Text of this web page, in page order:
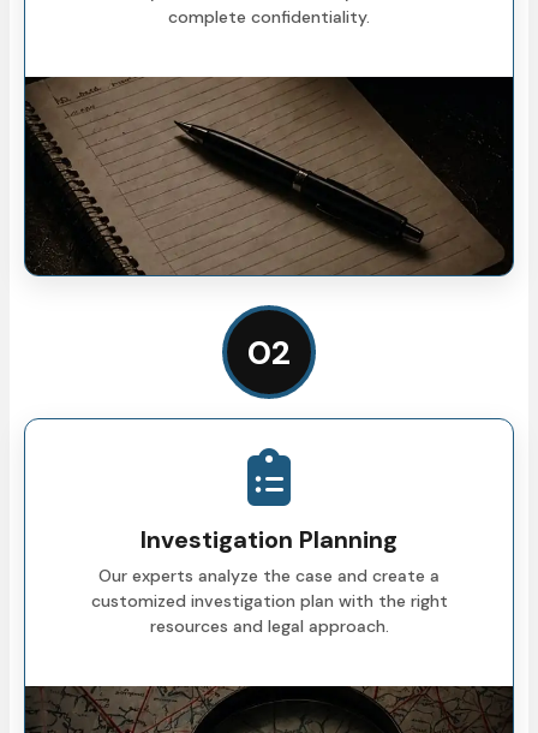
complete confidentiality.
02
Investigation Planning
Our experts analyze the case and create a
customized investigation plan with the right
resources and legal approach.